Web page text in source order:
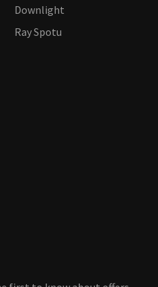
Downlight
Ray Spotu